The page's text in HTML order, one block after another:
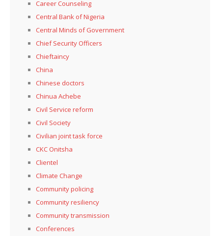
Career Counseling
Central Bank of Nigeria
Central Minds of Government
Chief Security Officers
Chieftaincy
China
Chinese doctors
Chinua Achebe
Civil Service reform
Civil Society
Civilian joint task force
CKC Onitsha
Clientel
Climate Change
Community policing
Community resiliency
Community transmission
Conferences